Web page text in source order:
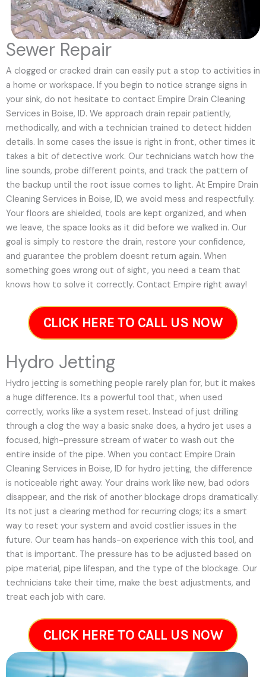
Sewer Repair
A clogged or cracked drain can easily put a stop to activities in
a home or workspace. If you begin to notice strange signs in
your sink, do not hesitate to contact Empire Drain Cleaning
Services in Boise, ID. We approach drain repair patiently,
methodically, and with a technician trained to detect hidden
details. In some cases the issue is right in front, other times it
takes a bit of detective work. Our technicians watch how the
line sounds, probe different points, and track the pattern of
the backup until the root issue comes to light. At Empire Drain
Cleaning Services in Boise, ID, we avoid mess and respectfully.
Your floors are shielded, tools are kept organized, and when
we leave, the space looks as it did before we walked in. Our
goal is simply to restore the drain, restore your confidence,
and guarantee the problem doesnt return again. When
something goes wrong out of sight, you need a team that
knows how to solve it correctly. Contact Empire right away!
CLICK HERE TO CALL US NOW
Hydro Jetting
Hydro jetting is something people rarely plan for, but it makes
a huge difference. Its a powerful tool that, when used
correctly, works like a system reset. Instead of just drilling
through a clog the way a basic snake does, a hydro jet uses a
focused, high-pressure stream of water to wash out the
entire inside of the pipe. When you contact Empire Drain
Cleaning Services in Boise, ID for hydro jetting, the difference
is noticeable right away. Your drains work like new, bad odors
disappear, and the risk of another blockage drops dramatically.
Its not just a clearing method for recurring clogs; its a smart
way to reset your system and avoid costlier issues in the
future. Our team has hands-on experience with this tool, and
that is important. The pressure has to be adjusted based on
pipe material, pipe lifespan, and the type of the blockage. Our
technicians take their time, make the best adjustments, and
treat each job with care.
CLICK HERE TO CALL US NOW